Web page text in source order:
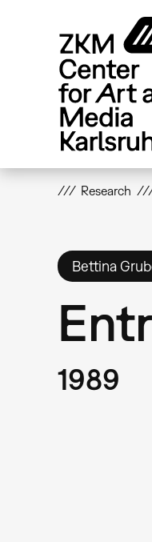
Research
Bettina
1989